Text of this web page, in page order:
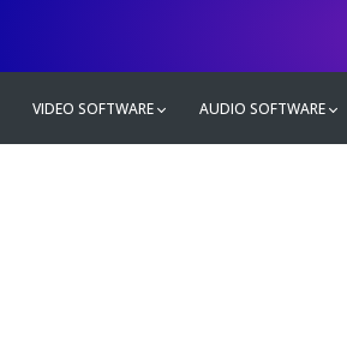
VIDEO SOFTWARE AUDIO SOFTWARE